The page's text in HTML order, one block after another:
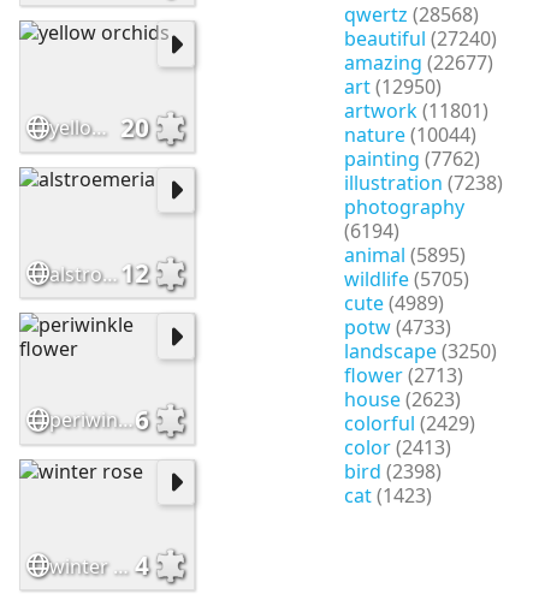
qwertz (28568)
beautiful (27240)
amazing (22677)
art(12950)
artwork(11801)
nature(10044)
painting (7762)
illustration (7238)
photography
(6194)
animal (5895)
wildlife(5705)
cute(4989)
potw(4733)
landscape(3250)
flower(2713)
house(2623)
colorful (2429)
color(2413)
bird (2398)
cat(1423)
yellow orchids 20
alstroemeria12
periwinkle flower6
winter rose 4